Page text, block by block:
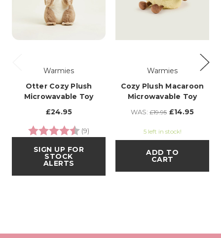
Warmies
Otter Cozy Plush
Microwavable Toy
£24.95
Rating:
(9) 4.3 out of 5 stars
SIGN UP FOR
STOCK
ALERTS
Warmies
Cozy Plush Macaroon
Microwavable Toy
WAS: £19.95 £14.95
5 left in stock!
ADD TO
CART